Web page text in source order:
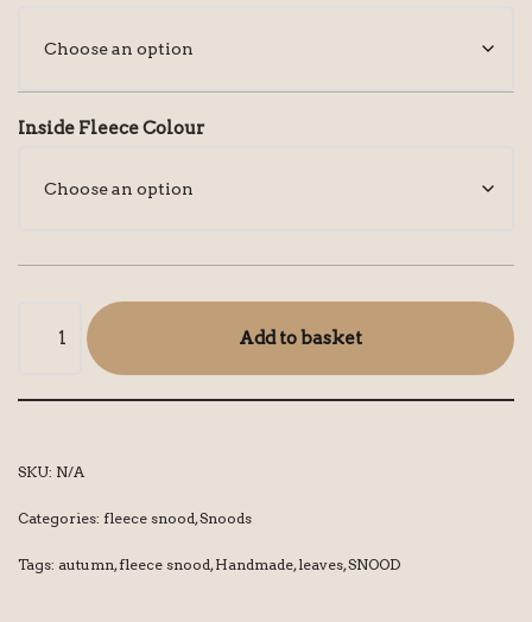
Inside Fleece Colour
Add to basket
SKU: N/A
Categories: fleece snood,Snoods
Tags: autumn,fleece snood,Handmade,leaves,SNOOD